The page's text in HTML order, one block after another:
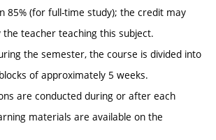
85% (for full-time study); the credit may
teacher teaching this subject.
the semester, the course is divided into
of approximately 5 weeks.
are conducted during or after each
materials are available on the